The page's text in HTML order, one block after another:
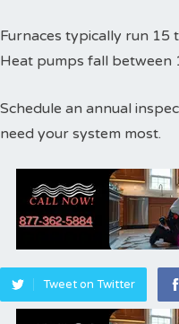
Furnaces typically run 15
Heat pumps fall between
Schedule an annual
need your system most.
Tweet on Twitter